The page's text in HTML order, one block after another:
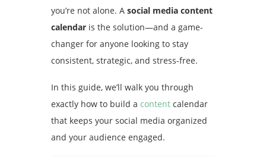
you’re not alone. A social media content
calendar is the solution—and a game-
changer for anyone looking to stay
consistent, strategic, and stress-free.
In this guide, we’ll walk you through
exactly how to build a content calendar
that keeps your social media organized
and your audience engaged.